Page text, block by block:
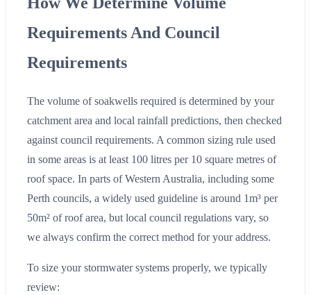
Requirements And Council
Requirements
The volume of soakwells required is determined by your
catchment area and local rainfall predictions, then checked
against council requirements. A common sizing rule used
in some areas is at least 100 litres per 10 square metres of
roof space. In parts of Western Australia, including some
Perth councils, a widely used guideline is around 1m³ per
50m² of roof area, but local council regulations vary, so
we always confirm the correct method for your address.
To size your stormwater systems properly, we typically
review: